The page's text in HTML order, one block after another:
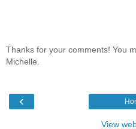
Thanks for your comments! You
Michelle.
‹
View